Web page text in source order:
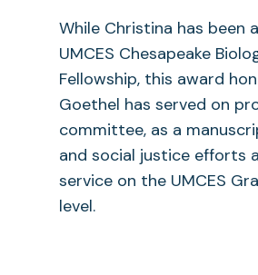
While Christina has
UMCES Chesapeake
Fellowship, this award
Goethel has served on
committee, as a
and social justice efforts
service on the UMCES
level.